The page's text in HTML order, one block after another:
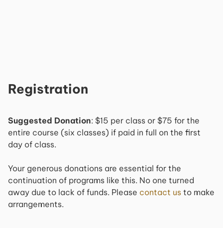
Registration
Suggested Donation: $15 per class or $75 for the
entire course (six classes) if paid in full on the first
day of class.
Your generous donations are essential for the
continuation of programs like this. No one turned
away due to lack of funds. Please contact us to make
arrangements.